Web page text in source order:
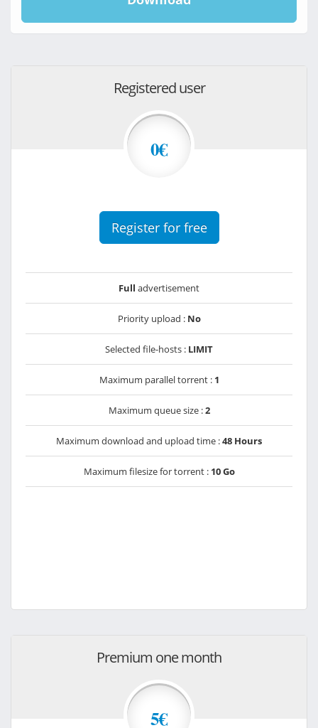
Registered user
0€
Register for free
Full advertisement
Priority upload : No
Selected file-hosts : LIMIT
Maximum parallel torrent : 1
Maximum queue size :2
Maximum download and upload time :48 Hours
Maximum filesize for torrent : 10 Go
Premium one month
5€